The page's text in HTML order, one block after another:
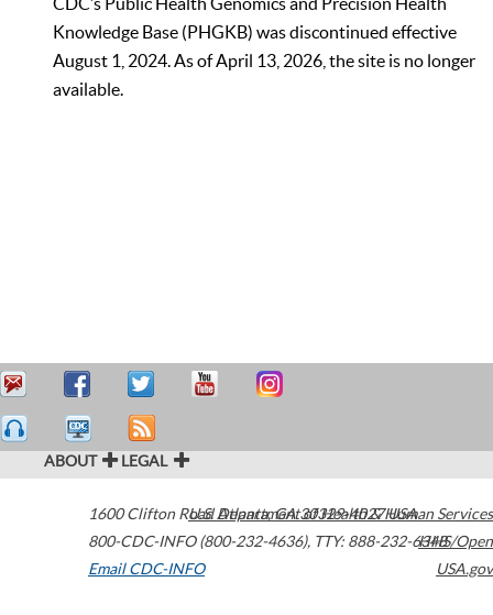
Knowledge Base (PHGKB) was discontinued effective
August 1, 2024. As of April 13, 2026, the site is no longer
available.
ABOUT LEGAL
1600 Clifton Road Atlanta,GA30329-4027USA
800-CDC-INFO (800-232-4636), TTY: 888-232-6348
Email CDC-INFO
U.S. Department of Health & Human Services
HHS/Open
USA.gov